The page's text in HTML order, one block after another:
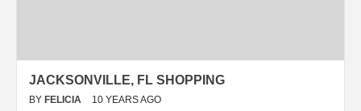
JACKSONVILLE, FL SHOPPING
BY FELICIA 10 YEARS AGO